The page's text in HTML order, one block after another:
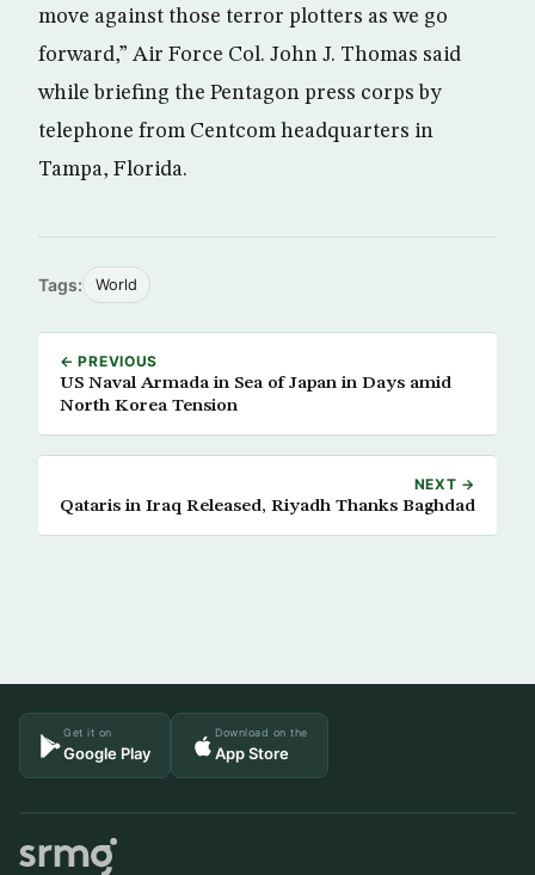
move against those terror plotters as we go
forward,” Air Force Col. John J. Thomas said
while briefing the Pentagon press corps by
telephone from Centcom headquarters in
Tampa, Florida.
Tags: World
← PREVIOUS
US Naval Armada in Sea of Japan in Days amid
North Korea Tension
NEXT →
Qataris in Iraq Released, Riyadh Thanks Baghdad
Get it on
Google Play
Download on the
App Store